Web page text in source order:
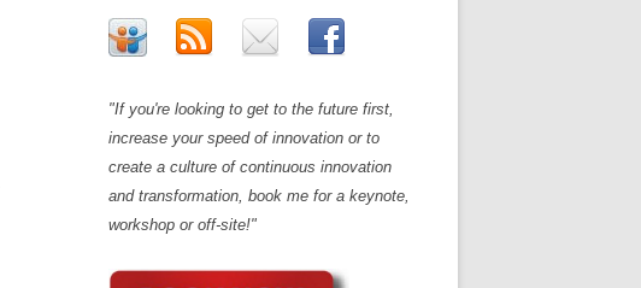
"If you're looking to get to the future first,
increase your speed of innovation or to
create a culture of continuous innovation
and transformation, book me for a keynote,
workshop or off-site!"